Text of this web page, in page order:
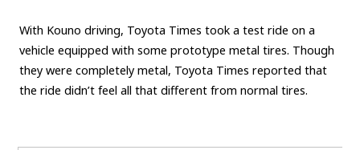
With Kouno driving, Toyota Times took a test ride on a
vehicle equipped with some prototype metal tires. Though
they were completely metal, Toyota Times reported that
the ride didn’t feel all that different from normal tires.